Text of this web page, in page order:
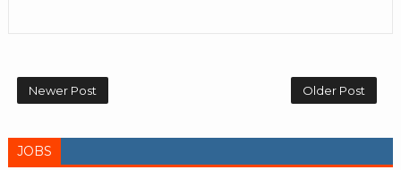
Newer Post Older Post
JOBS